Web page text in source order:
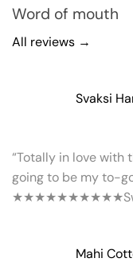
Word of mouth
All reviews →
Svaksi
“Totally in love with
going to be my to-
★★★★★★★★★★
Mahi